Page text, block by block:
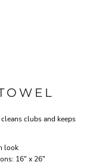
clubs and keeps
look
16" x 26"